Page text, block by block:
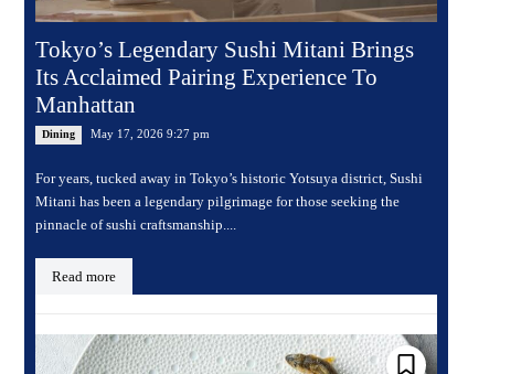
Tokyo’s Legendary Sushi Mitani Brings
Its Acclaimed Pairing Experience To
Manhattan
Dining May 17, 2026 9:27 pm
For years, tucked away in Tokyo’s historic Yotsuya district, Sushi
Mitani has been a legendary pilgrimage for those seeking the
pinnacle of sushi craftsmanship....
Read more